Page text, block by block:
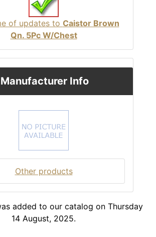
of updates to Caistor Brown
Qn. 5Pc W/Chest
Manufacturer Info
Other products
added to our catalog on Thursday
14 August, 2025.